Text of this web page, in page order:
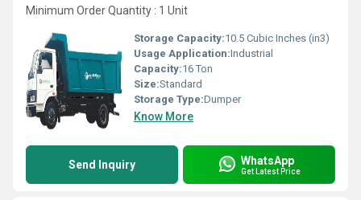
Minimum Order Quantity : 1 Unit
Storage Capacity:10.5 Cubic Inches (in3)
Usage Application:Industrial
Capacity:16 Ton
Size:Standard
Storage Type:Dumper
Know More
Send Inquiry WhatsApp
Get Latest Price